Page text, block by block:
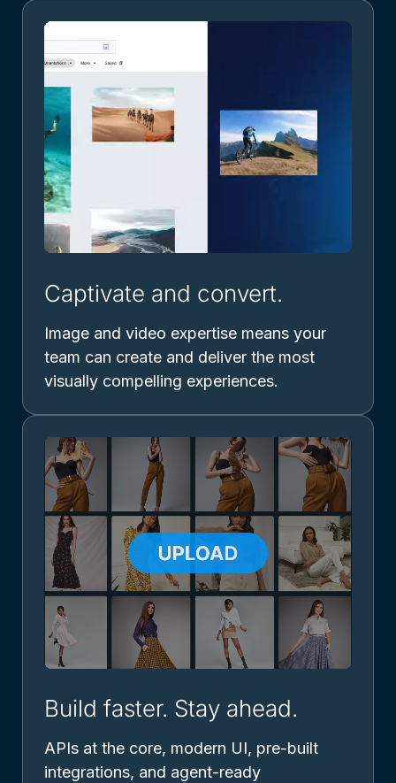
Captivate and convert.
Image and video expertise means your
team can create and deliver the most
visually compelling experiences.
Build faster. Stay ahead.
APIs at the core, modern UI, pre-built
integrations, and agent-ready